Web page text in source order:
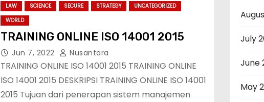
LAW SCIENCE SECURE STRATEGY
UNCATEGORIZED
WORLD
TRAINING ONLINE ISO 14001 2015
Jun 7, 2022 Nusantara
TRAINING ONLINE ISO 14001 2015 TRAINING ONLINE
ISO 14001 2015 DESKRIPSI TRAINING ONLINE ISO 14001
2015 Tujuan dari penerapan sistem manajemen
July
June
May